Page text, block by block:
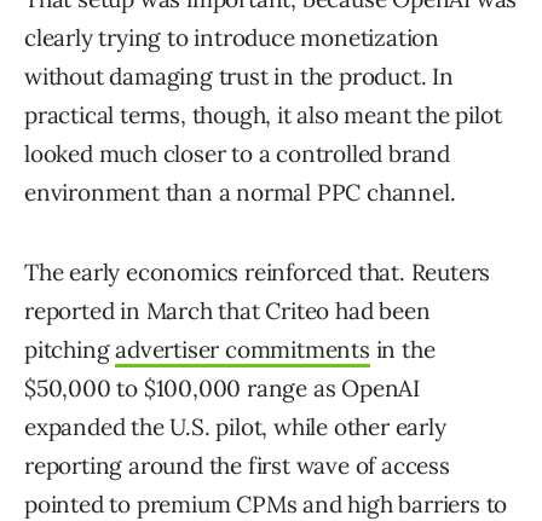
clearly trying to introduce monetization
without damaging trust in the product. In
practical terms, though, it also meant the pilot
looked much closer to a controlled brand
environment than a normal PPC channel.
The early economics reinforced that. Reuters
reported in March that Criteo had been
pitchingadvertiser commitments in the
$50,000 to $100,000 range as OpenAI
expanded the U.S. pilot, while other early
reporting around the first wave of access
pointed to premium CPMs and high barriers to